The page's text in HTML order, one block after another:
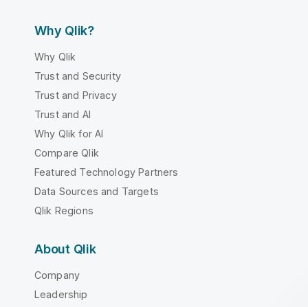
Why Qlik?
Why Qlik
Trust and Security
Trust and Privacy
Trust and AI
Why Qlik for AI
Compare Qlik
Featured Technology Partners
Data Sources and Targets
Qlik Regions
About Qlik
Company
Leadership